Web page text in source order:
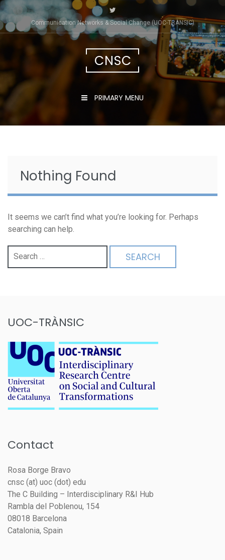
Skip
to
content
Communication Networks & Social Change (UOC-TRÀNSIC)
CNSC
PRIMARY MENU
Nothing Found
It seems we can’t find what you’re looking for. Perhaps
searching can help.
Search
UOC-TRÀNSIC
Contact
Rosa Borge Bravo
cnsc (at) uoc (dot) edu
The C Building – Interdisciplinary R&I Hub
Rambla del Poblenou, 154
08018 Barcelona
Catalonia, Spain